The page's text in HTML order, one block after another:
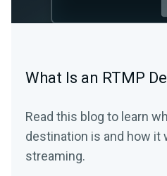
What Is an RTMP
Read this blog to learn
destination is and how it
streaming.